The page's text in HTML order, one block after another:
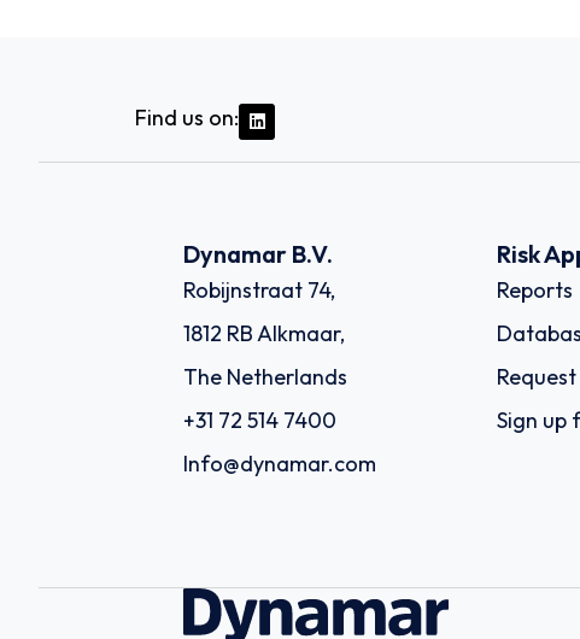
Find us on:
Dynamar B.V.
Robijnstraat 74,
1812 RB Alkmaar,
The Netherlands
+31 72 514 7400
Info@dynamar.com
Risk
Reports
Sign up